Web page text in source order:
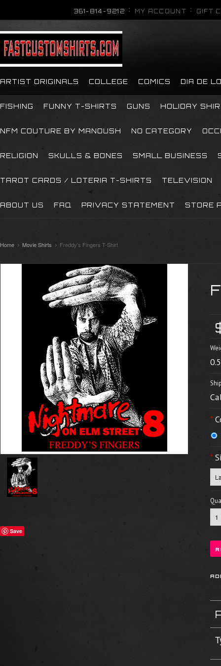
361-814-9212 MY ACCOUNT GIFT
ARTIST ORIGINALS COLLEGE COMICS DIA DE
FISHING FUNNY T-SHIRTS GUNS HOLIDAY
NFM COUTURE BY MANOUSH NO CATEGORY
RELIGION SKULLS & BONES SMALL BUSINESS
TAROT CARDS / LOTERIA T-SHIRTS TELEVISION
ABOUT US FAQ PRIVACY STATEMENT STORE
Home Movie Shirts Freddy's Fingers T-Shirt
Save
*
*